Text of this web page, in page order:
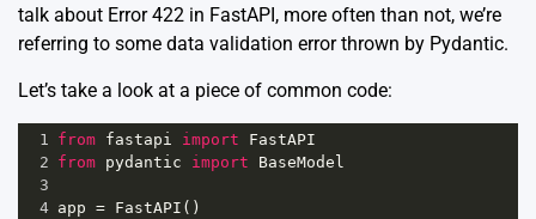
talk about Error 422 in FastAPI, more often than not, we’re
referring to some data validation error thrown by Pydantic.
Let’s take a look at a piece of common code:
1 from fastapi import
FastAPI
2 from pydantic import
BaseModel
3
4 app = FastAPI ()